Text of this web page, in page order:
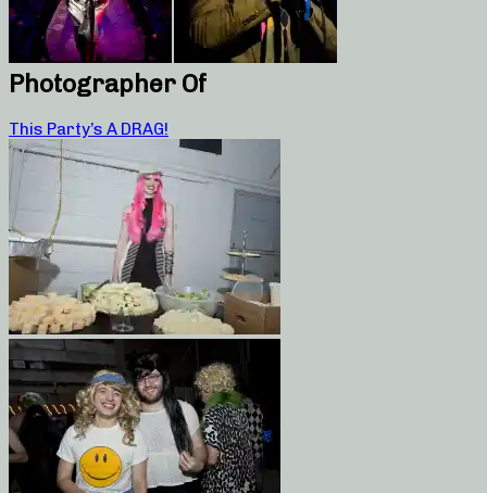
Photographer Of
This Party’s A DRAG!